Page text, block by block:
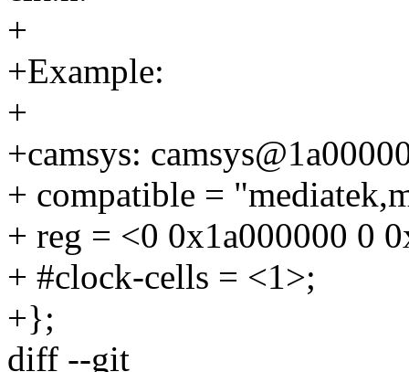
+
+Example:
+
+camsys:
+ compatible =
+ reg = <0 0x1a000000 0
+ #clock-cells = <1>;
+};
diff --git